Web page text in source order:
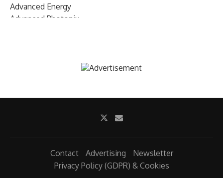
Advanced Energy
Advanced Photonix
AIRMAR Technology
Contact Advertising
Newsletter
Privacy Policy (GDPR) & Cookies